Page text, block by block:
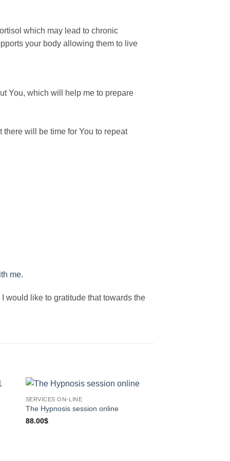
which may lead to chronic
your body allowing them to live
You, which will help me to prepare
will be time for You to repeat
me.
would like to gratitude that towards the
SERVICES ON-LINE
The Hypnosis session online
88.00$